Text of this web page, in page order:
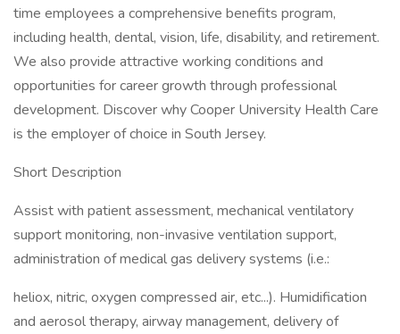
time employees a comprehensive benefits program,
including health, dental, vision, life, disability, and retirement.
We also provide attractive working conditions and
opportunities for career growth through professional
development. Discover why Cooper University Health Care
is the employer of choice in South Jersey.
Short Description
Assist with patient assessment, mechanical ventilatory
support monitoring, non-invasive ventilation support,
administration of medical gas delivery systems (i.e.:
heliox, nitric, oxygen compressed air, etc...). Humidification
and aerosol therapy, airway management, delivery of